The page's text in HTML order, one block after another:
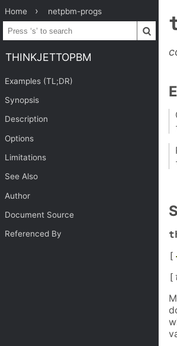
Home netpbm-progs
THINKJETTOPBM
Examples (TL;DR)
Synopsis
Description
Options
Limitations
See Also
Author
Document Source
Referenced By
[
[